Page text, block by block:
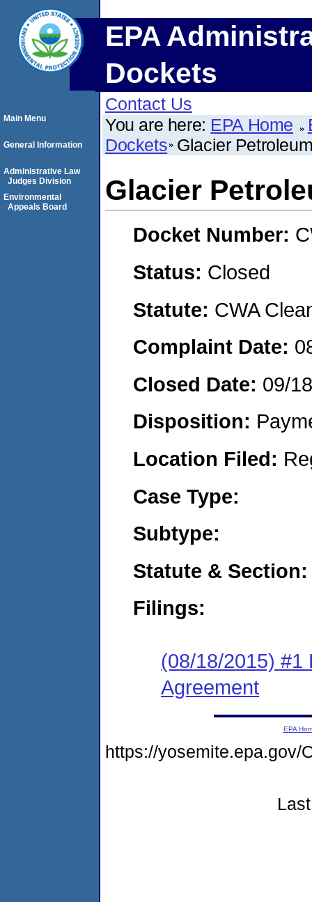
EPA
Dockets
Contact Us
You are here: EPA Home
Dockets Glacier
Glacier
Docket Number:
Status: Closed
Statute: CWA
Complaint Date:
Closed Date: 09/
Disposition:
Location Filed:
Case Type:
Subtype:
Statute & Section:
Filings:
(08/18/2015) #1
Agreement
Main Menu
General Information
Administrative Law
Judges Division
Environmental
Appeals Board
EPA
https://yosemite.epa.gov/